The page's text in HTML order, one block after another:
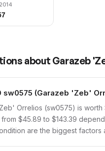
about Garazeb
sw0575 (Garazeb 'Zeb'
Orrelios (sw0575) is
$45.89 to $143.39
are the biggest factors